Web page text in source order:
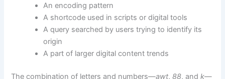
An encoding pattern
A shortcode used in scripts or digital tools
A query searched by users trying to identify its
origin
A part of larger digital content trends
The combination of letters and numbers—awt,88, andk—